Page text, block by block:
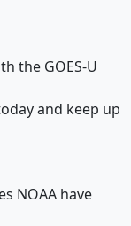
the GOES-U
and keep up
NOAA have